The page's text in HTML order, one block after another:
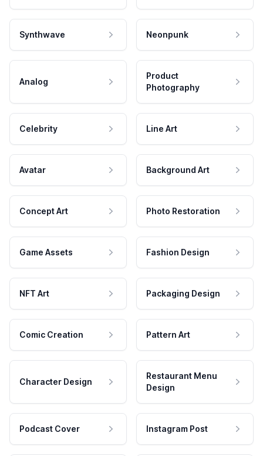
Synthwave Neonpunk
Analog
Product
Photography
Celebrity Line Art
Avatar Background Art
Concept Art Photo Restoration
Game Assets Fashion Design
NFT Art Packaging Design
Comic Creation Pattern Art
Character Design
Restaurant Menu
Design
Podcast Cover Instagram Post